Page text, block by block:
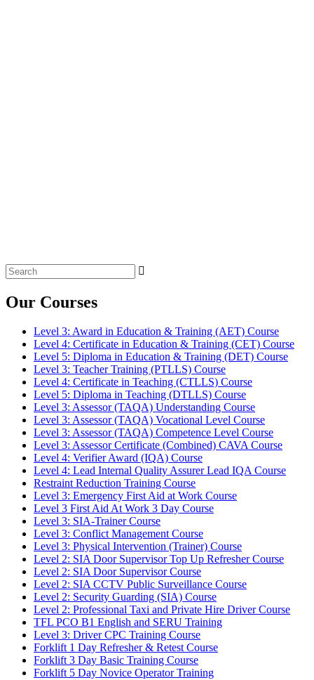
Search
for:
Our Courses
Level 3: Award in Education & Training (AET) Course
Level 4: Certificate in Education & Training (CET) Course
Level 5: Diploma in Education & Training (DET) Course
Level 3: Teacher Training (PTLLS) Course
Level 4: Certificate in Teaching (CTLLS) Course
Level 5: Diploma in Teaching (DTLLS) Course
Level 3: Assessor (TAQA) Understanding Course
Level 3: Assessor (TAQA) Vocational Level Course
Level 3: Assessor (TAQA) Competence Level Course
Level 3: Assessor Certificate (Combined) CAVA Course
Level 4: Verifier Award (IQA) Course
Level 4: Lead Internal Quality Assurer Lead IQA Course
Restraint Reduction Training Course
Level 3: Emergency First Aid at Work Course
Level 3 First Aid At Work 3 Day Course
Level 3: SIA-Trainer Course
Level 3: Conflict Management Course
Level 3: Physical Intervention (Trainer) Course
Level 2: SIA Door Supervisor Top Up Refresher Course
Level 2: SIA Door Supervisor Course
Level 2: SIA CCTV Public Surveillance Course
Level 2: Security Guarding (SIA) Course
Level 2: Professional Taxi and Private Hire Driver Course
TFL PCO B1 English and SERU Training
Level 3: Driver CPC Training Course
Forklift 1 Day Refresher & Retest Course
Forklift 3 Day Basic Training Course
Forklift 5 Day Novice Operator Training